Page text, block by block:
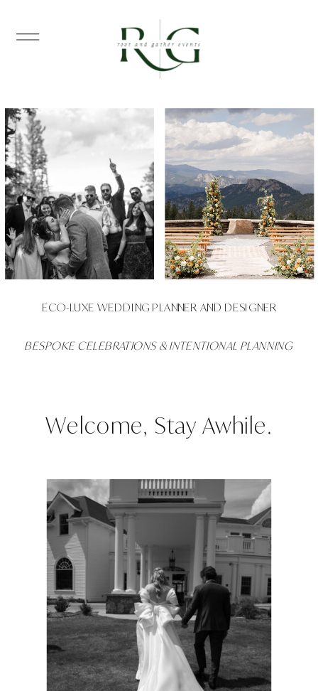
ECO-LUXE WEDDING PLANNER AND DESIGNER
BESPOKE CELEBRATIONS & INTENTIONAL PLANNING
Welcome, Stay Awhile.